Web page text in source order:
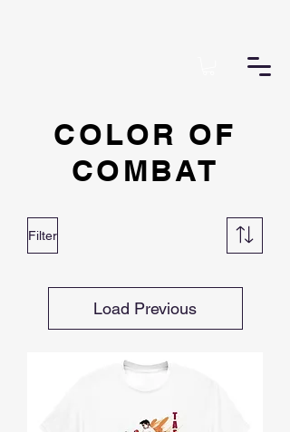
COLOR OF
COMBAT
Filter
Load Previous